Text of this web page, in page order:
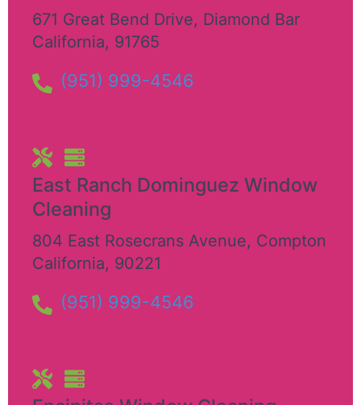
671 Great Bend Drive, Diamond Bar
California, 91765
(951) 999-4546
East Ranch Dominguez Window
Cleaning
804 East Rosecrans Avenue, Compton
California, 90221
(951) 999-4546